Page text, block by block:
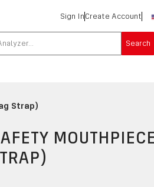
Sign In Create Account
Search
Strap)